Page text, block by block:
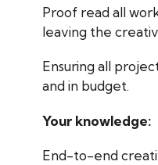
Proof read all
leaving the
Ensuring all
and in budget.
Your knowledge:
End-to-end